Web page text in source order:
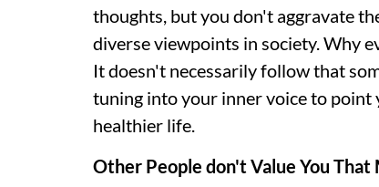
thoughts, but you don't aggravate
diverse viewpoints in society. Why
It doesn't necessarily follow that
tuning into your inner voice to point
healthier life.
Other People don't Value You That